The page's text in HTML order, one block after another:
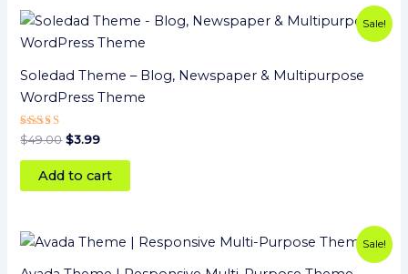
Sale!
Soledad Theme – Blog, Newspaper & Multipurpose
WordPress Theme
Rated
5
out of 5
$49.00
Original
was:
$3.99
Current
is:
Add to cart
Sale!
Original
was:
Current
is: